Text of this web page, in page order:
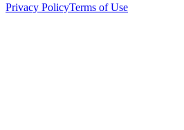
Privacy PolicyTerms of Use